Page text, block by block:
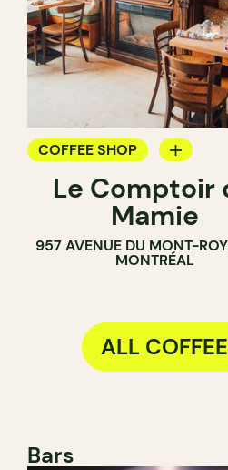
COFFEE SHOP
WINE BAR
Le Comptoir
Mamie
957 AVENUE DU MONT-
MONTRÉAL
ALL
Bars